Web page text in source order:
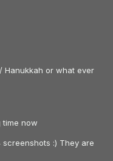
Hanukkah or what ever
time now
:) They are